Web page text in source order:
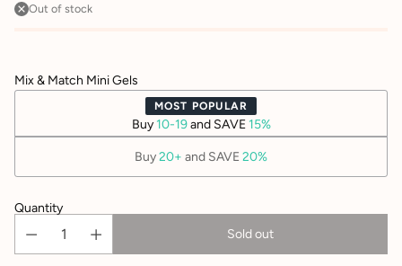
Out of stock
Mix & Match Mini Gels
Buy10-19and SAVE15%
MOST POPULAR
Buy20+ and SAVE 20%
Quantity
Sold out